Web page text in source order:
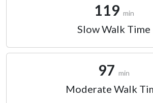
119 min
Slow Walk Time
97 min
Moderate Walk